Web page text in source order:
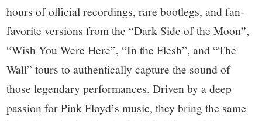
hours of official recordings, rare bootlegs, and fan-
favorite versions from the “Dark Side of the Moon”,
“Wish You Were Here”, “In the Flesh”, and “The
Wall” tours to authentically capture the sound of
those legendary performances. Driven by a deep
passion for Pink Floyd’s music, they bring the same